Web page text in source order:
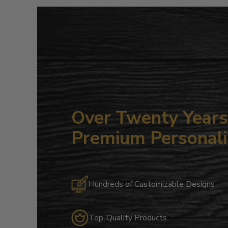
Over Twenty
Premium
Hundreds of Customizable Designs
Top-Quality Products